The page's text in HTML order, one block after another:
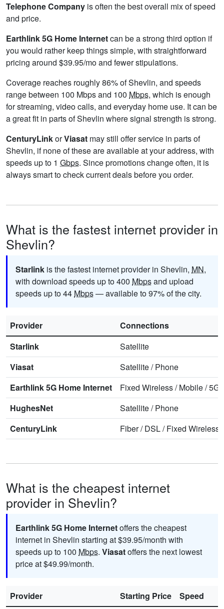
Telephone Company is often the best overall mix of speed
and price.
Earthlink 5G Home Internetcan be a strong third option if
you would rather keep things simple, with straightforward
pricing around $39.95/mo and fewer stipulations.
Coverage reaches roughly 86% of Shevlin, and speeds
range between 100 Mbps and 100 Mbps, which is enough
for streaming, video calls, and everyday home use. It can be
a great fit in parts of Shevlin where signal strength is strong.
CenturyLinkorViasat may still offer service in parts of
Shevlin, if none of these are available at your address, with
speeds up to 1 Gbps. Since promotions change often, it is
always smart to check current deals before you order.
What is the fastest internet provider in
Shevlin?
Starlink is the fastest internet provider in Shevlin, MN,
with download speeds up to 400 Mbpsand upload
speeds up to 44 Mbps— available to 97% of the city.
Provider
Connections
Starlink
Satellite
Viasat
Satellite/Phone
Earthlink 5G Home Internet
Fixed Wireless/Mobile/5G
HughesNet
Satellite/Phone
CenturyLink
Fiber/DSL/Fixed Wireless
What is the cheapest internet
provider in Shevlin?
Earthlink 5G Home Internetoffers the cheapest
internet in Shevlin starting at $39.95/month with
speeds up to 100 Mbps. Viasatoffers the next lowest
price at $49.99/month.
Provider Starting Price Speed